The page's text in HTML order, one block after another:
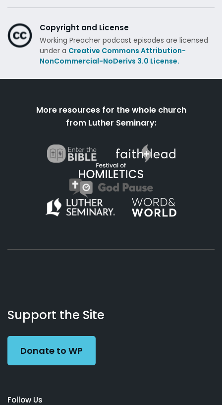
Copyright and License
Working Preacher podcast episodes are licensed
under a Creative Commons Attribution-
NonCommercial-NoDerivs 3.0 License.
More resources for the whole church
from Luther Seminary:
Working
Preacher
Us
Support the Site
Donate to WP
Follow Us